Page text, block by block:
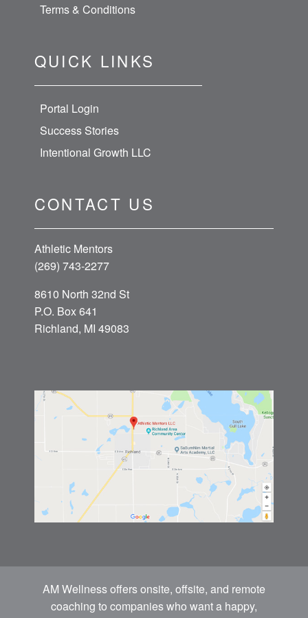
Terms & Conditions
QUICK LINKS
Portal Login
Success Stories
Intentional Growth LLC
CONTACT US
Athletic Mentors
(269) 743-2277
8610 North 32nd St
P.O. Box 641
Richland, MI 49083
AM Wellness offers onsite, offsite, and remote
coaching to companies who want a happy,